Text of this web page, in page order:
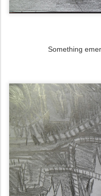
Something